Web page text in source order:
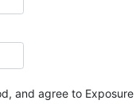
and agree to